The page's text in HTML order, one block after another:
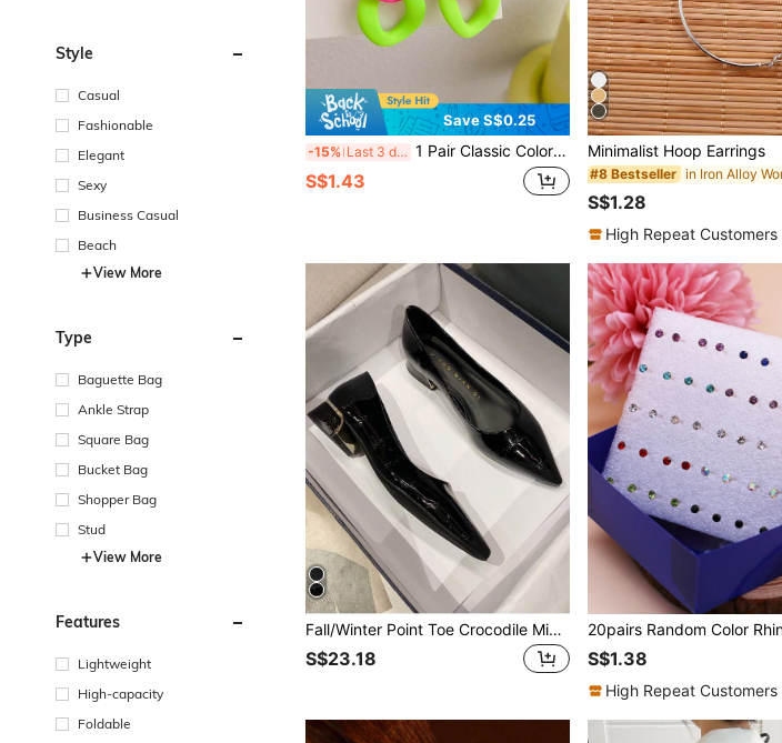
Style
Casual
Fashionable
Elegant
Sexy
Business Casual
Beach
View More
Type
Baguette Bag
Ankle Strap
Square Bag
Bucket Bag
Shopper Bag
Stud
View More
Features
Lightweight
High-capacity
Foldable
Save S$0.25
-15% Last 3 days 1 Pair Classic Colorful Lacquer Earrings
S$1.43
Minimalist Hoop Earrings
#8 Bestseller
S$1.28
High Repeat Customers
Fall/Winter Point Toe Crocodile Microfiber Patent Leather Flats
S$23.18 S$1.38
High Repeat Customers